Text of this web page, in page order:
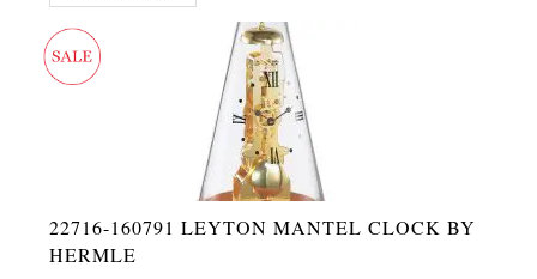
22716-160791 LEYTON MANTEL CLOCK BY
HERMLE